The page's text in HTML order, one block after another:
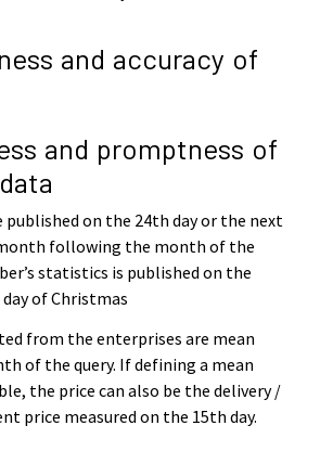
and accuracy of
and promptness of
on the 24th day or the next
following the month of the
statistics is published on the
of Christmas
from the enterprises are mean
of the query. If defining a mean
the price can also be the delivery /
price measured on the 15th day.